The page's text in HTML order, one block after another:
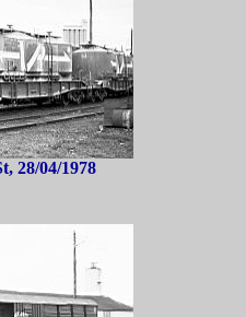
28/04/1978